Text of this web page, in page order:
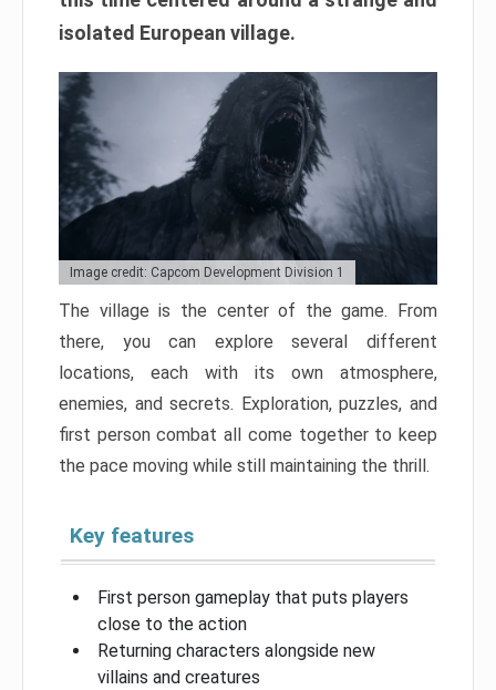
isolated European village.
Image credit: Capcom Development Division 1
The village is the center of the game. From
there, you can explore several different
locations, each with its own atmosphere,
enemies, and secrets. Exploration, puzzles, and
first person combat all come together to keep
the pace moving while still maintaining the thrill.
Key features
First person gameplay that puts players
close to the action
Returning characters alongside new
villains and creatures